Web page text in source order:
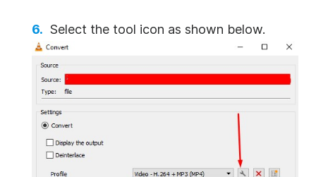
Select the tool icon as shown below.